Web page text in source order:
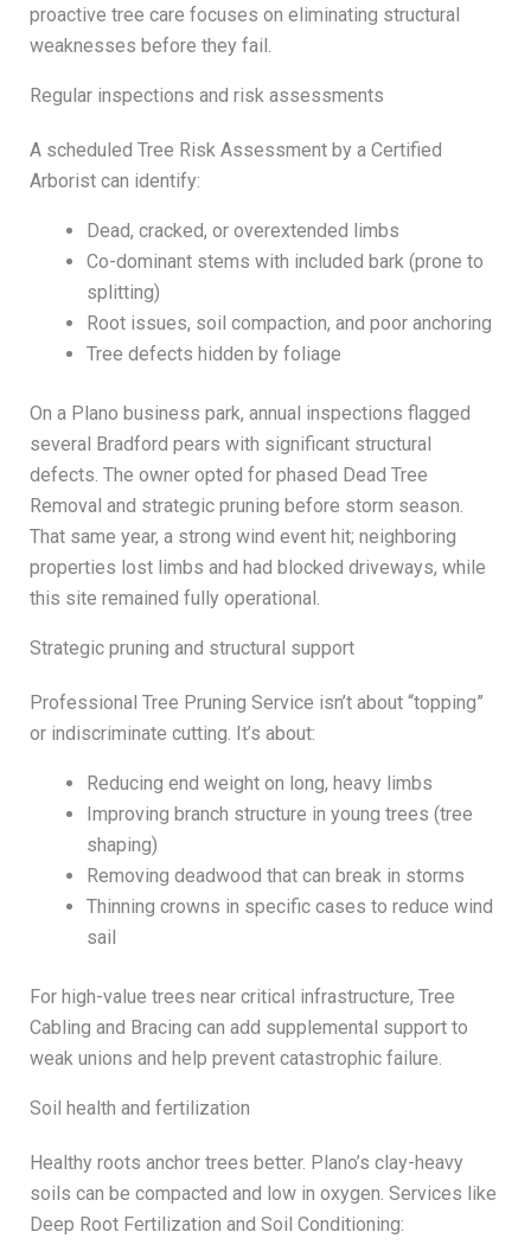
proactive tree care focuses on eliminating structural
weaknesses before they fail.
Regular inspections and risk assessments
A scheduled Tree Risk Assessment by a Certified
Arborist can identify:
Dead, cracked, or overextended limbs
Co-dominant stems with included bark (prone to
splitting)
Root issues, soil compaction, and poor anchoring
Tree defects hidden by foliage
On a Plano business park, annual inspections flagged
several Bradford pears with significant structural
defects. The owner opted for phased Dead Tree
Removal and strategic pruning before storm season.
That same year, a strong wind event hit; neighboring
properties lost limbs and had blocked driveways, while
this site remained fully operational.
Strategic pruning and structural support
Professional Tree Pruning Service isn’t about “topping”
or indiscriminate cutting. It’s about:
Reducing end weight on long, heavy limbs
Improving branch structure in young trees (tree
shaping)
Removing deadwood that can break in storms
Thinning crowns in specific cases to reduce wind
sail
For high-value trees near critical infrastructure, Tree
Cabling and Bracing can add supplemental support to
weak unions and help prevent catastrophic failure.
Soil health and fertilization
Healthy roots anchor trees better. Plano’s clay-heavy
soils can be compacted and low in oxygen. Services like
Deep Root Fertilization and Soil Conditioning: